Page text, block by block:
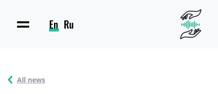
En Ru
All news